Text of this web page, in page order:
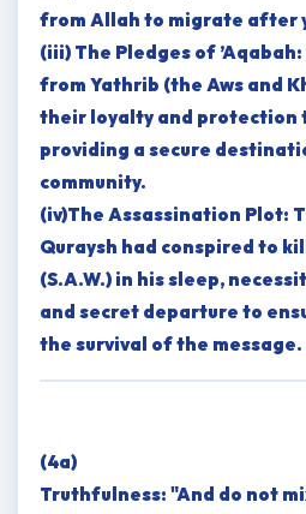
from Allah to migrate after
(iii) The Pledges of
from Yathrib (the Aws and
their loyalty and protection
providing a secure
community.
(iv)The Assassination Plot:
Quraysh had conspired to
(S.A.W.) in his sleep,
and secret departure to
the survival of the message.
(4a)
Truthfulness: "And do not